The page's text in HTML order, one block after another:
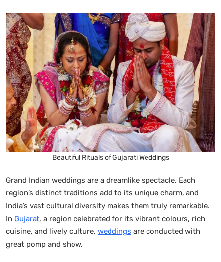
Beautiful Rituals of Gujarati Weddings
Grand Indian weddings are a dreamlike spectacle. Each
region’s distinct traditions add to its unique charm, and
India’s vast cultural diversity makes them truly remarkable.
In Gujarat, a region celebrated for its vibrant colours, rich
cuisine, and lively culture, weddings are conducted with
great pomp and show.